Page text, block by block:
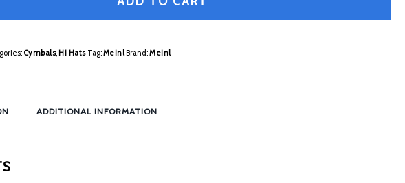
Cymbals,Hi Hats Tag:MeinlBrand:Meinl
ADDITIONAL INFORMATION